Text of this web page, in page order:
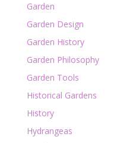
Garden
Garden Design
Garden History
Garden Philosophy
Garden Tools
Historical Gardens
History
Hydrangeas